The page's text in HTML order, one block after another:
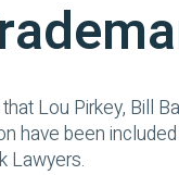
Lou Pirkey, Bill
have been
Lawyers.